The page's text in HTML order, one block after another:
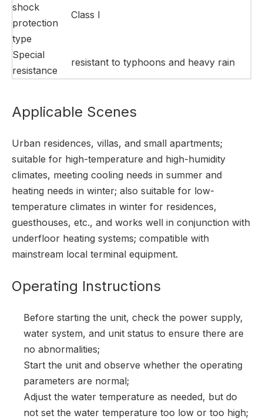
shock
protection
type
Class I
Special
resistance
resistant to typhoons and heavy rain
Applicable Scenes
Urban residences, villas, and small apartments;
suitable for high-temperature and high-humidity
climates, meeting cooling needs in summer and
heating needs in winter; also suitable for low-
temperature climates in winter for residences,
guesthouses, etc., and works well in conjunction with
underfloor heating systems; compatible with
mainstream local terminal equipment.
Operating Instructions
Before starting the unit, check the power supply,
water system, and unit status to ensure there are
no abnormalities;
Start the unit and observe whether the operating
parameters are normal;
Adjust the water temperature as needed, but do
not set the water temperature too low or too high;